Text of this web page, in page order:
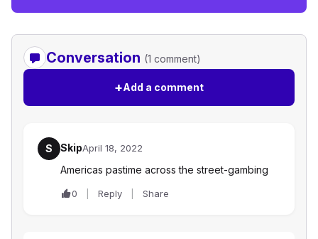
Conversation (1 comment)
+Add a comment
S SkipApril 18, 2022
Americas pastime across the street-gambing
0 Reply Share